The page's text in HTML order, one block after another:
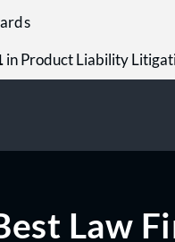
in Product Liability
Law